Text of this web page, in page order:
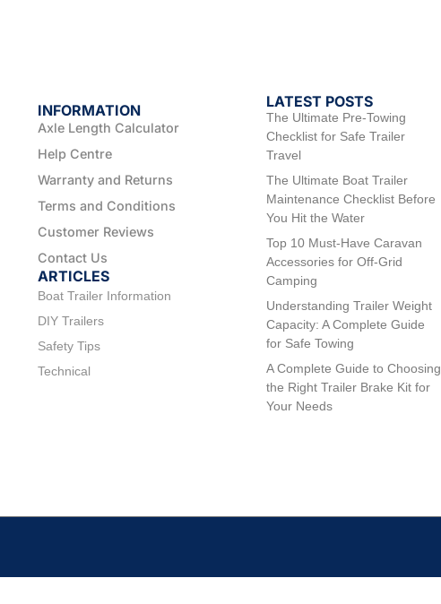
INFORMATION
Axle Length Calculator
Help Centre
Warranty and Returns
Terms and Conditions
Customer Reviews
Contact Us
ARTICLES
Boat Trailer Information
DIY Trailers
Safety Tips
Technical
LATEST POSTS
The Ultimate Pre-Towing
Checklist for Safe Trailer
Travel
The Ultimate Boat Trailer
Maintenance Checklist Before
You Hit the Water
Top 10 Must-Have Caravan
Accessories for Off-Grid
Camping
Understanding Trailer Weight
Capacity: A Complete Guide
for Safe Towing
A Complete Guide to Choosing
the Right Trailer Brake Kit for
Your Needs